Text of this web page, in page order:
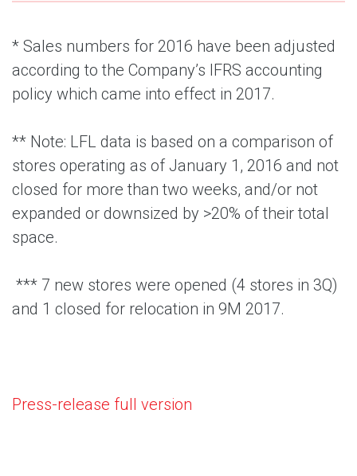
* Sales numbers for 2016 have been adjusted
according to the Company’s IFRS accounting
policy which came into effect in 2017.
** Note: LFL data is based on a comparison of
stores operating as of January 1, 2016 and not
closed for more than two weeks, and/or not
expanded or downsized by >20% of their total
space.
*** 7 new stores were opened (4 stores in 3Q)
and 1 closed for relocation in 9M 2017.
Press-release full version